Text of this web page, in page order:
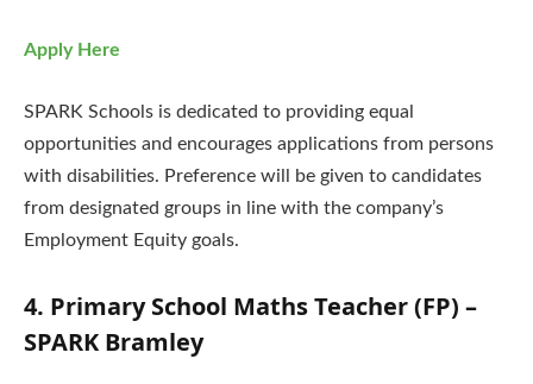
Apply Here
SPARK Schools is dedicated to providing equal
opportunities and encourages applications from persons
with disabilities. Preference will be given to candidates
from designated groups in line with the company’s
Employment Equity goals.
4. Primary School Maths Teacher (FP) –
SPARK Bramley